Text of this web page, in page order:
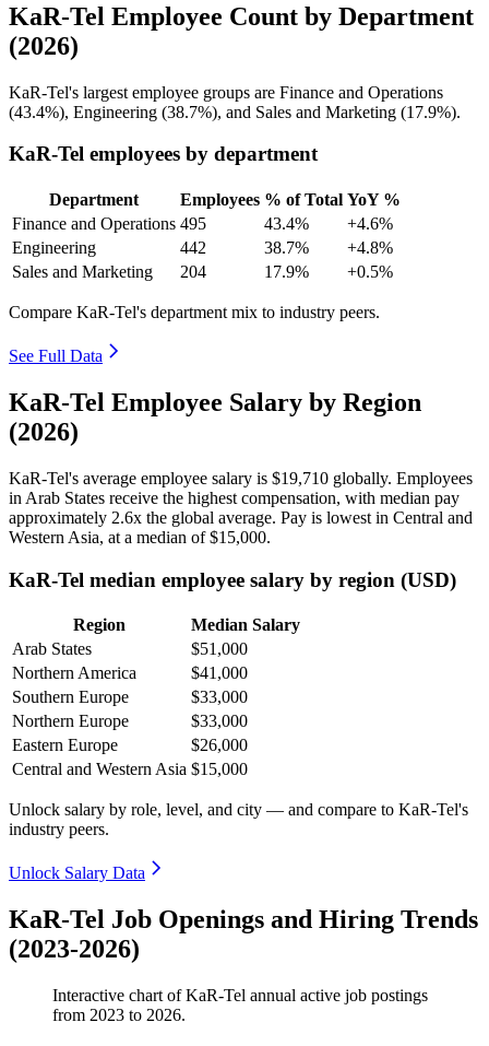
KaR-Tel Employee Count by Department
(2026)
KaR-Tel's largest employee groups are Finance and Operations
(43.4%), Engineering (38.7%), and Sales and Marketing (17.9%).
KaR-Tel employees by department
Department Employees % of Total YoY %
Finance and Operations 495 43.4%
+4.6%
Engineering
442 38.7%
+4.8%
Sales and Marketing
204 17.9% +0.5%
Compare KaR-Tel's department mix to industry peers.
See Full Data
KaR-Tel Employee Salary by Region
(2026)
KaR-Tel's average employee salary is $19,710 globally. Employees
in Arab States receive the highest compensation, with median pay
approximately 2.6x the global average. Pay is lowest in Central and
Western Asia, at a median of$15,000.
KaR-Tel median employee salary by region (USD)
Region
Median Salary
Arab States
$51,000
Northern America
$41,000
Southern Europe
$33,000
Northern Europe
$33,000
Eastern Europe
$26,000
Central and Western Asia $15,000
Unlock salary by role, level, and city — and compare to KaR-Tel's
industry peers.
Unlock Salary Data
KaR-Tel Job Openings and Hiring Trends
(2023-2026)
Interactive chart ofKaR-Tel annual active job postings
from 2023 to 2026.